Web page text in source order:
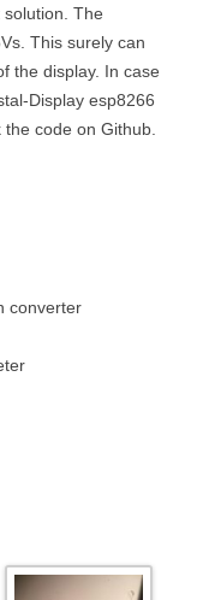
The
This surely can
the display. In case
Display esp8266
code on Github.
converter